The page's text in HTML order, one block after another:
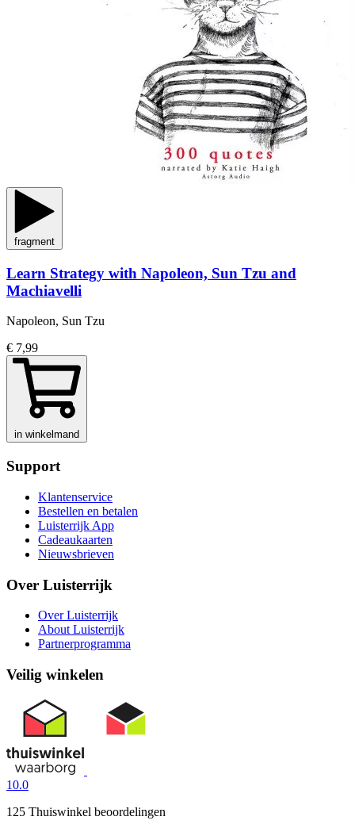
fragment
Learn Strategy with Napoleon, Sun Tzu and
Machiavelli
Napoleon, Sun Tzu
€ 7,99
in winkelmand
Support
Klantenservice
Bestellen en betalen
Luisterrijk App
Cadeaukaarten
Nieuwsbrieven
Over Luisterrijk
Over Luisterrijk
About Luisterrijk
Partnerprogramma
Veilig winkelen
10.0
125 Thuiswinkel beoordelingen